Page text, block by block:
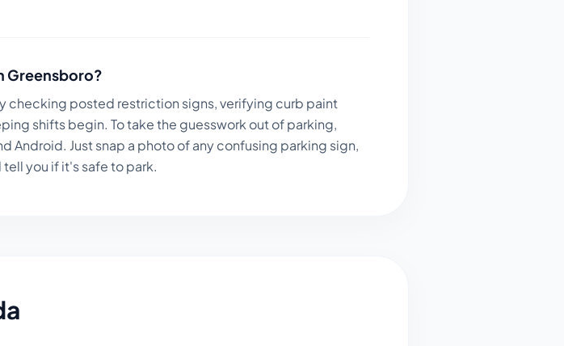
Greensboro?
checking posted restriction signs, verifying curb paint
shifts begin. To take the guesswork out of parking,
Android. Just snap a photo of any confusing parking sign,
you if it's safe to park.